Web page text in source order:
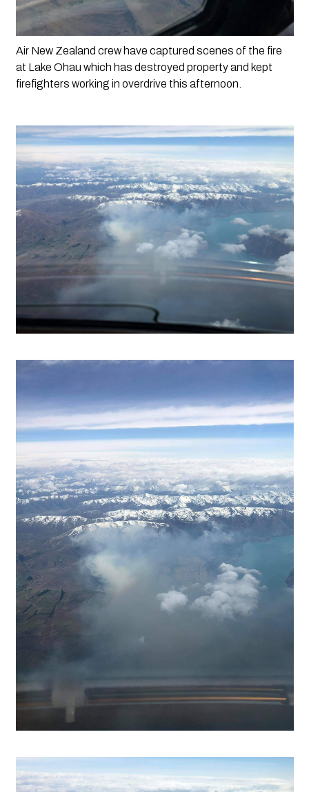
Air New Zealand crew have captured scenes of the fire
at Lake Ohau which has destroyed property and kept
firefighters working in overdrive this afternoon.